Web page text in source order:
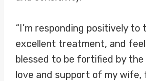
“I’m responding positively to
excellent treatment, and
blessed to be fortified by the
love and support of my wife,